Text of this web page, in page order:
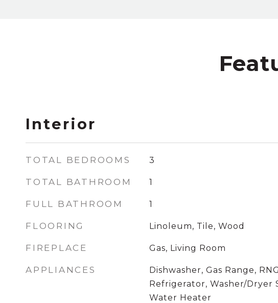
Interior
TOTAL BEDROOMS 3
TOTAL BATHROOM 1
FULL BATHROOM 1
FLOORING Linoleum, Tile, Wood
FIREPLACE Gas, Living Room
APPLIANCES
Dishwasher, Gas Range,
Refrigerator, Washer/Dryer
Water Heater